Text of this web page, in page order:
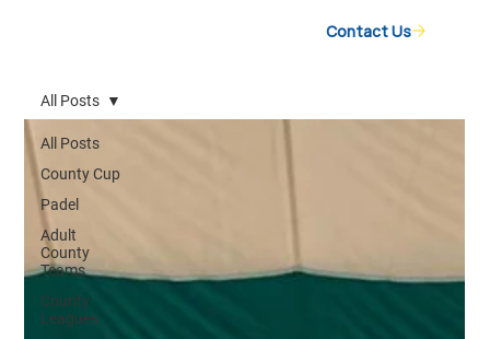
Contact Us
All Posts
County Cup
Padel
Adult
County
Teams
County
Leagues
All Posts